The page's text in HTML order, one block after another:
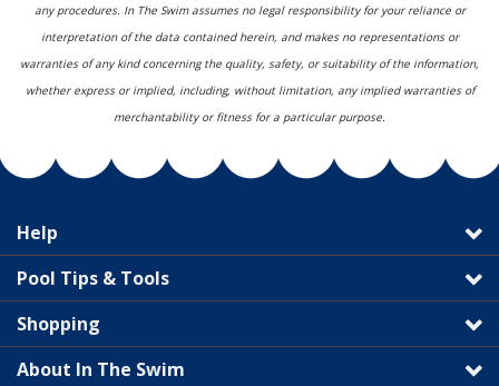
any procedures. In The Swim assumes no legal responsibility for your reliance or
interpretation of the data contained herein, and makes no representations or
warranties of any kind concerning the quality, safety, or suitability of the information,
whether express or implied, including, without limitation, any implied warranties of
merchantability or fitness for a particular purpose.
Help
Pool Tips & Tools
Shopping
About In The Swim